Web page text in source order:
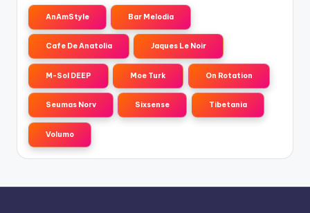
AnAmStyle Bar Melodia
Cafe De Anatolia Jaques Le Noir
M-Sol DEEP Moe Turk On Rotation
Seumas Norv Sixsense Tibetania
Volumo